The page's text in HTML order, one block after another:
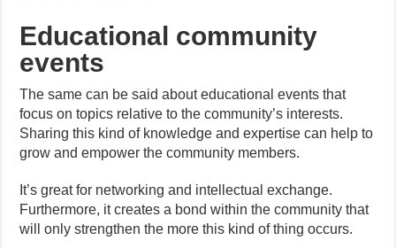
Educational community
events
The same can be said about educational events that
focus on topics relative to the community’s interests.
Sharing this kind of knowledge and expertise can help to
grow and empower the community members.
It’s great for networking and intellectual exchange.
Furthermore, it creates a bond within the community that
will only strengthen the more this kind of thing occurs.